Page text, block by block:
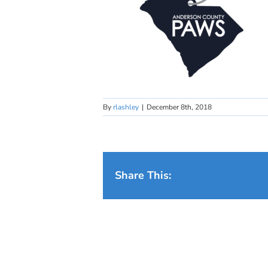
By rlashley | December 8th, 2018
Share This: